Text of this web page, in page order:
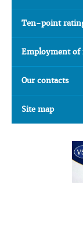
Ten-point
Employment of
Our contacts
Site map